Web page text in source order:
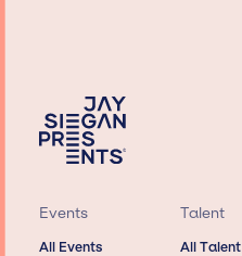
Events
All Events
Talent
All Talent